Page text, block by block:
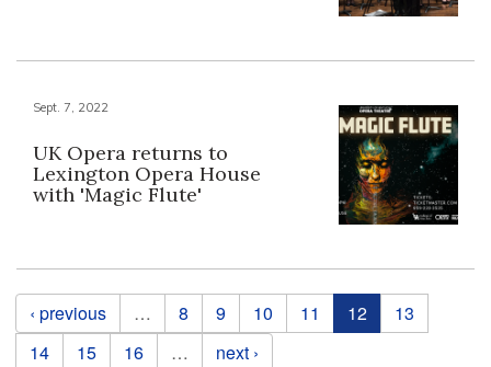
Sept. 7, 2022
UK Opera returns to
Lexington Opera House
with 'Magic Flute'
Pages
‹ previous … 8 9 10 11 12
13
14
15 16 … next ›